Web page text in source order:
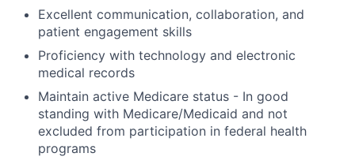
Excellent communication, collaboration, and
patient engagement skills
Proficiency with technology and electronic
medical records
Maintain active Medicare status - In good
standing with Medicare/Medicaid and not
excluded from participation in federal health
programs